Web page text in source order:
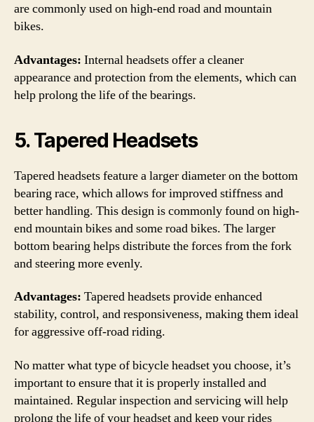
are commonly used on high-end road and mountain
bikes.
Advantages: Internal headsets offer a cleaner
appearance and protection from the elements, which can
help prolong the life of the bearings.
5. Tapered Headsets
Tapered headsets feature a larger diameter on the bottom
bearing race, which allows for improved stiffness and
better handling. This design is commonly found on high-
end mountain bikes and some road bikes. The larger
bottom bearing helps distribute the forces from the fork
and steering more evenly.
Advantages: Tapered headsets provide enhanced
stability, control, and responsiveness, making them ideal
for aggressive off-road riding.
No matter what type of bicycle headset you choose, it’s
important to ensure that it is properly installed and
maintained. Regular inspection and servicing will help
prolong the life of your headset and keep your rides